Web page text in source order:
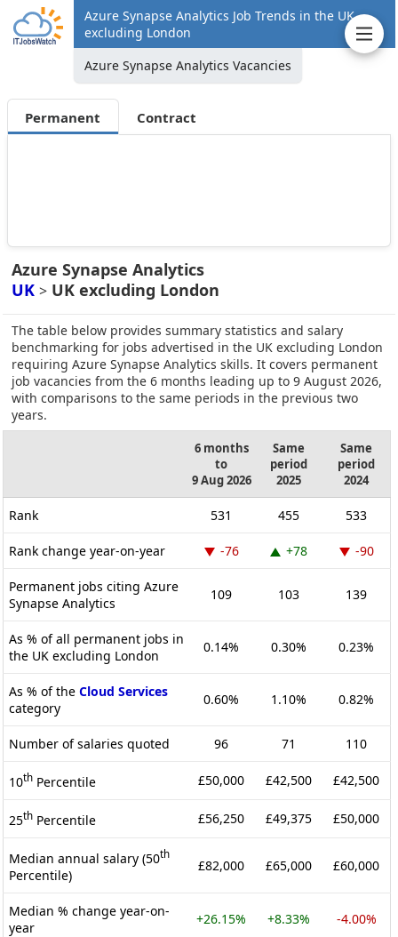
Azure Synapse Analytics Job Trends in the UK
excluding London
Azure Synapse Analytics Vacancies
Permanent Contract
Azure Synapse Analytics
UK > UK excluding London
The table below provides summary statistics and salary
benchmarking for jobs advertised in the UK excluding London
requiring Azure Synapse Analytics skills. It covers permanent
job vacancies from the 6 months leading up to 9 August 2026,
with comparisons to the same periods in the previous two
years.
6 months
to
9 Aug 2026
Same
period
2025
Same
period
2024
Rank 531 455 533
Rank change year-on-year -76 +78 -90
Permanent jobs citing Azure
Synapse Analytics
109 103 139
As % of all permanent jobs in
the UK excluding London
0.14% 0.30% 0.23%
As % of the Cloud Services
category
0.60% 1.10% 0.82%
Number of salaries quoted 96 71 110
10th Percentile £50,000 £42,500 £42,500
25th Percentile £56,250 £49,375 £50,000
Median annual salary (50th
Percentile)
£82,000 £65,000 £60,000
Median % change year-on-
year
+26.15% +8.33% -4.00%